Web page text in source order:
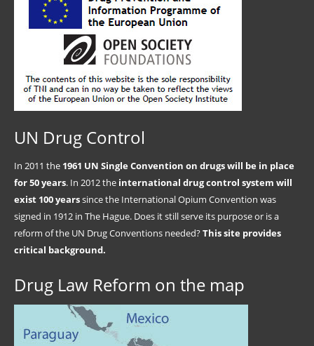
UN Drug Control
In 2011 the 1961 UN Single Convention on drugs will be in place
for 50 years. In 2012 the international drug control system will
exist 100 yearssince the International Opium Convention was
signed in 1912 in The Hague. Does it still serve its purpose or is a
reform of the UN Drug Conventions needed?This site provides
critical background.
Drug Law Reform on the map